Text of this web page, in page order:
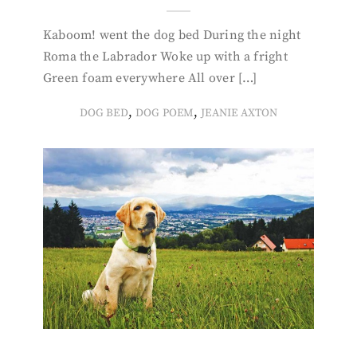
Kaboom! went the dog bed During the night
Roma the Labrador Woke up with a fright
Green foam everywhere All over […]
DOG BED, DOG POEM, JEANIE AXTON